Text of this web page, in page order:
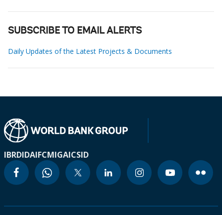
SUBSCRIBE TO EMAIL ALERTS
Daily Updates of the Latest Projects & Documents
IBRDIDAIFCMIGAICSID